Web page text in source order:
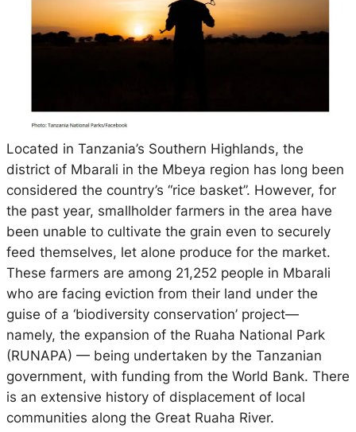
Located in Tanzania’s Southern Highlands, the
district of Mbarali in the Mbeya region has long been
considered the country’s “rice basket”. However, for
the past year, smallholder farmers in the area have
been unable to cultivate the grain even to securely
feed themselves, let alone produce for the market.
These farmers are among 21,252 people in Mbarali
who are facing eviction from their land under the
guise of a ‘biodiversity conservation’ project—
namely, the expansion of the Ruaha National Park
(RUNAPA) — being undertaken by the Tanzanian
government, with funding from the World Bank. There
is an extensive history of displacement of local
communities along the Great Ruaha River.